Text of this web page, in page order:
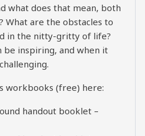
what does that mean, both
What are the obstacles to
in the nitty-gritty of life?
be inspiring, and when it
workbooks (free) here:
handout booklet –